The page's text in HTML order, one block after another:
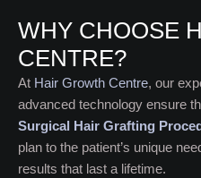
WHY CHOOSE
CENTRE?
At Hair Growth Centre, our
advanced technology ensure
Surgical Hair Grafting
plan to the patient’s unique
results that last a lifetime.